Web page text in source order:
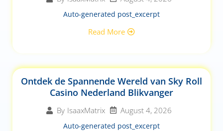
Auto-generated post_excerpt
Read More
Ontdek de Spannende Wereld van Sky Roll
Casino Nederland Blikvanger
By IsaaxMatrix August 4, 2026
Auto-generated post_excerpt